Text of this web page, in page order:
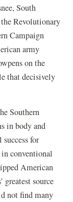
South
Revolutionary
Campaign
army
on the
that decisively
Southern
in body and
for
conventional
American
greatest source
not find many